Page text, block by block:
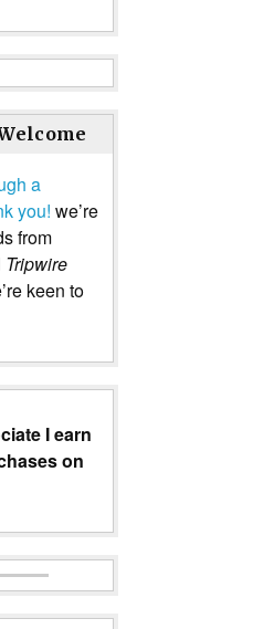
a
you! we’re
from
Tripwire
keen to
I earn
on